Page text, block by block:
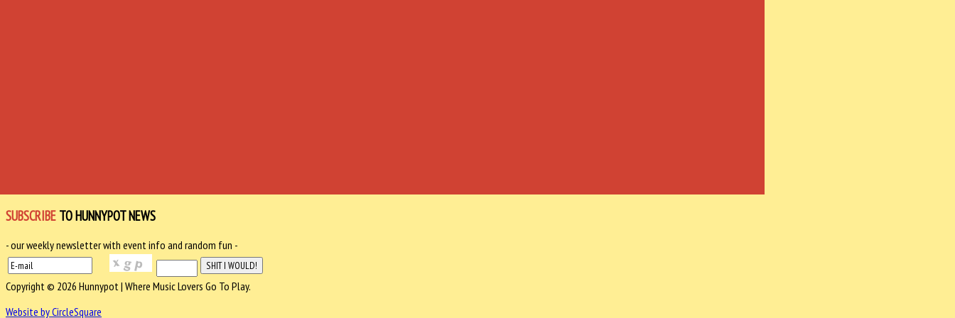
SUBSCRIBE TO HUNNYPOT NEWS
- our weekly newsletter with event info and random fun -
Copyright © 2026 Hunnypot | Where Music Lovers Go To Play.
Website by CircleSquare